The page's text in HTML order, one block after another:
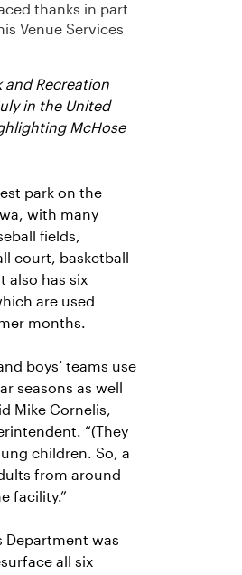
thanks in part
Venue Services
and Recreation
in the United
McHose
park on the
with many
fields,
court, basketball
also has six
are used
months.
boys’ teams use
seasons as well
Mike Cornelis,
“(They
children. So, a
from around
facility.”
Department was
all six